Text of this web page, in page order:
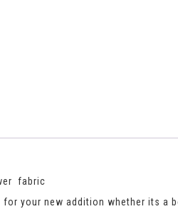
fabric
your new addition whether its a